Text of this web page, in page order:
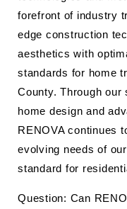
forefront of industry
edge construction
aesthetics with
standards for home
County. Through our
home design and
RENOVA continues
evolving needs of
standard for
Question: Can